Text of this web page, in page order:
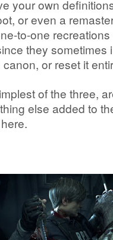
your own
or even a
to-one
they
or reset it
of the three,
else added to